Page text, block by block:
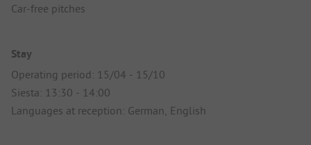
Car-free pitches
Stay
Operating period: 15/04 - 15/10
Siesta: 13:30 - 14:00
Languages at reception: German, English